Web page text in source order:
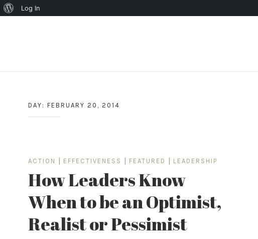
contentDAY: FEBRUARY 20, 2014
ACTION EFFECTIVENESS FEATURED LEADERSHIP
How Leaders Know
When to be an Optimist,
Realist or Pessimist
About
Log In